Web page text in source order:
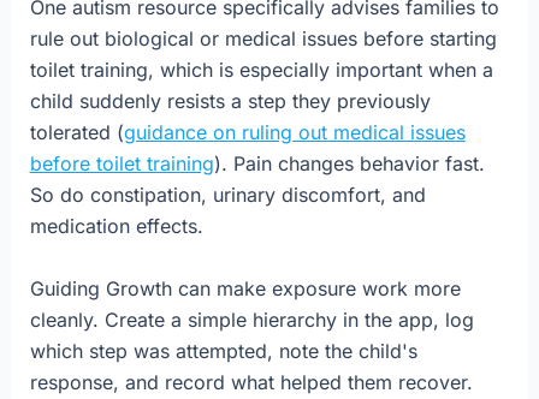
One autism resource specifically advises families to
rule out biological or medical issues before starting
toilet training, which is especially important when a
child suddenly resists a step they previously
tolerated (guidance on ruling out medical issues
before toilet training). Pain changes behavior fast.
So do constipation, urinary discomfort, and
medication effects.
Guiding Growth can make exposure work more
cleanly. Create a simple hierarchy in the app, log
which step was attempted, note the child's
response, and record what helped them recover.